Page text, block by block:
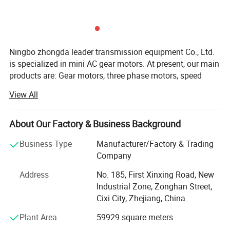
N. M
Life Hour 30, 000
Full load efficiency
Operating temperature ° C -25---+90
IP54
Lifetime lubrication
Mounting type Any
Ningbo zhongda leader transmission equipment Co., Ltd.
is specialized in mini AC gear motors. At present, our main
products are: Gear motors, three phase motors, speed
motors, and DC gear motors. They are widely used in
textile machinery, medical appliance, conveying machines,
printing mechanism, food machinery, vending machines,
Our tenet is: Quality as foundation, reputation first,
equipment, advanced procedure, scientific management,
and modern test method, we can provide all customers
both at home and abroad with our top quality products,
favorable prices and sincere service.
View All
About Our Factory & Business Background
Business Type
Manufacturer/Factory & Trading
Company
Address
No. 185, First Xinxing Road, New
Industrial Zone, Zonghan Street,
Cixi City, Zhejiang, China
Plant Area
59929 square meters